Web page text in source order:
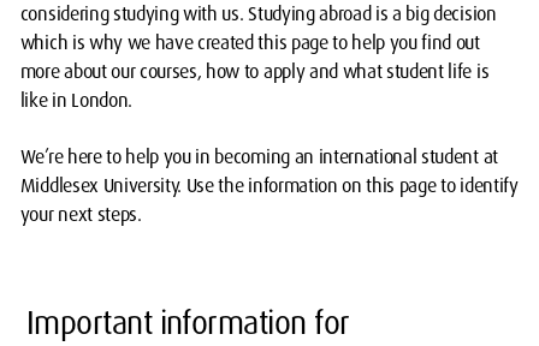
considering studying with us. Studying abroad is a big decision
which is why we have created this page to help you find out
more about our courses, how to apply and what student life is
like in London.
We’re here to help you in becoming an international student at
Middlesex University. Use the information on this page to identify
your next steps.
Important information for